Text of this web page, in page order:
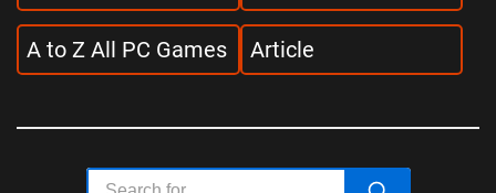
A to Z All PC Games Article